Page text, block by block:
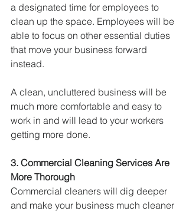
a designated time for employees to
clean up the space. Employees will be
able to focus on other essential duties
that move your business forward
instead.
A clean, uncluttered business will be
much more comfortable and easy to
work in and will lead to your workers
getting more done.
3. Commercial Cleaning Services Are
More Thorough
Commercial cleaners will dig deeper
and make your business much cleaner